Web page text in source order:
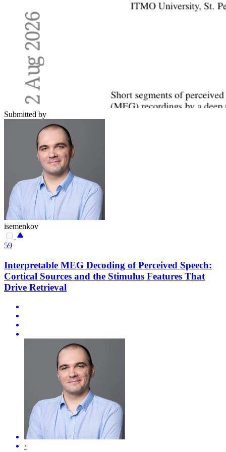
Submitted by
isemenkov
59
Interpretable MEG Decoding of Perceived Speech:
Cortical Sources and the Stimulus Features That
Drive Retrieval
·